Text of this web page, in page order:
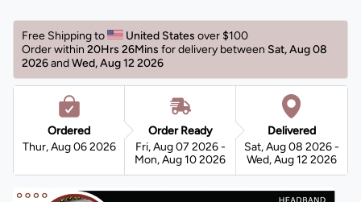
Free Shipping to United States over $100
Order within 20Hrs 26Mins for delivery between Sat, Aug 08
2026 and Wed, Aug 12 2026
Ordered
Thur, Aug 06 2026
Order Ready
Fri, Aug 07 2026 -
Mon, Aug 10 2026
Delivered
Sat, Aug 08 2026 -
Wed, Aug 12 2026